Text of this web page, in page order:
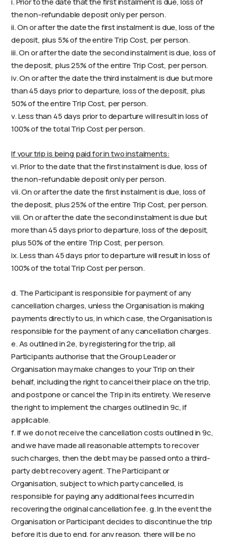
the non-refundable deposit only per person.
ii. On or after the date the first instalment is due, loss of the
deposit, plus 5% of the entire Trip Cost, per person.
iii. On or after the date the second instalment is due, loss of
the deposit, plus 25% of the entire Trip Cost, per person.
iv. On or after the date the third instalment is due but more
than 45 days prior to departure, loss of the deposit, plus
50% of the entire Trip Cost, per person.
v. Less than 45 days prior to departure will result in loss of
100% of the total Trip Cost per person.
If your trip is being paid for in two instalments:
vi. Prior to the date that the first instalment is due, loss of
the non-refundable deposit only per person.
vii. On or after the date the first instalment is due, loss of
the deposit, plus 25% of the entire Trip Cost, per person.
viii. On or after the date the second instalment is due but
more than 45 days prior to departure, loss of the deposit,
plus 50% of the entire Trip Cost, per person.
ix. Less than 45 days prior to departure will result in loss of
100% of the total Trip Cost per person.
d. The Participant is responsible for payment of any
cancellation charges, unless the Organisation is making
payments directly to us, in which case, the Organisation is
responsible for the payment of any cancellation charges.
e. As outlined in 2e, by registering for the trip, all
Participants authorise that the Group Leader or
Organisation may make changes to your Trip on their
behalf, including the right to cancel their place on the trip,
and postpone or cancel the Trip in its entirety. We reserve
the right to implement the charges outlined in 9c, if
applicable.
f. If we do not receive the cancellation costs outlined in 9c,
and we have made all reasonable attempts to recover
such charges, then the debt may be passed onto a third-
party debt recovery agent. The Participant or
Organisation, subject to which party cancelled, is
responsible for paying any additional fees incurred in
recovering the original cancellation fee. g. In the event the
Organisation or Participant decides to discontinue the trip
before it is due to end, for any reason, there will be no